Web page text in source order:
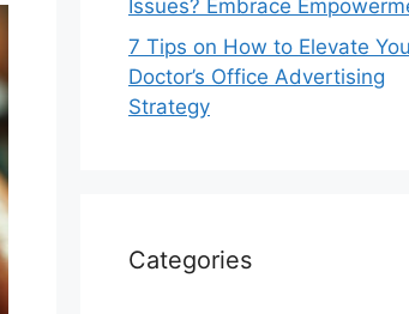
Issues? Embrace
7 Tips on How to Elevate
Doctor’s Office Advertising
Strategy
Categories